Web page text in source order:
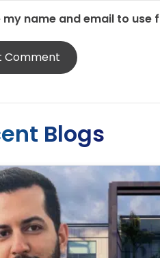
my name and email to
Blogs